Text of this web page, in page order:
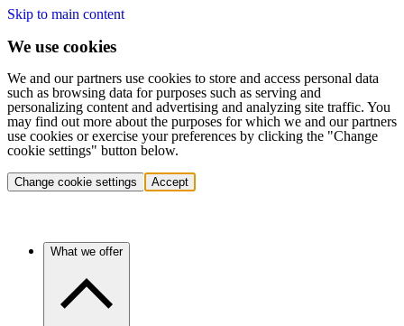
Skip to main content
We use cookies
We and our partners use cookies to store and access personal data
such as browsing data for purposes such as serving and
personalizing content and advertising and analyzing site traffic. You
may find out more about the purposes for which we and our partners
use cookies or exercise your preferences by clicking the "Change
cookie settings" button below.
Change cookie settings Accept
What we offer